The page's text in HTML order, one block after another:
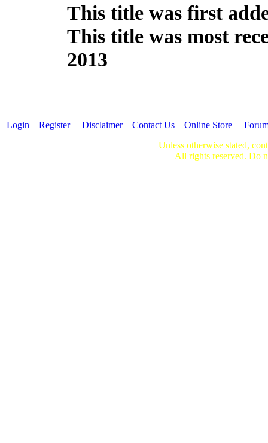
This title was first
This title was most
2013
Login Register Disclaimer Contact Us Online Store
Unless otherwise stated,
All rights reserved. Do